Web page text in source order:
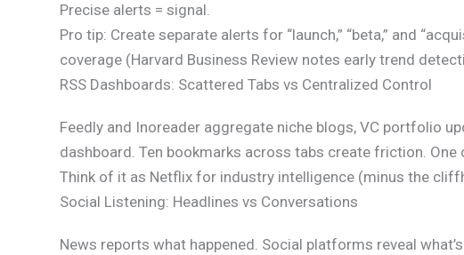
Precise alerts = signal.
Pro tip: Create separate alerts for “launch,” “beta,” and
coverage (Harvard Business Review notes early trend
RSS Dashboards: Scattered Tabs vs Centralized Control
Feedly and Inoreader aggregate niche blogs, VC portfolio
dashboard. Ten bookmarks across tabs create friction.
Think of it as Netflix for industry intelligence (minus the
Social Listening: Headlines vs Conversations
News reports what happened. Social platforms reveal